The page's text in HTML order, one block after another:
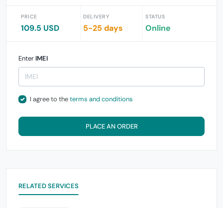
PRICE
109.5 USD
DELIVERY
5-25 days
STATUS
Online
Enter IMEI
I agree to theterms and conditions
PLACE AN ORDER
RELATED SERVICES